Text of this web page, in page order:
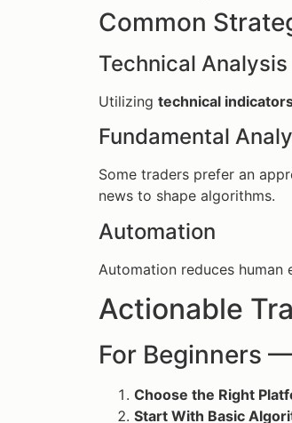
Common
Technical Analysis
Utilizing technical
Fundamental
Some traders prefer an
news to shape algorithms.
Automation
Automation reduces
Actionable
For Beginners
Choose the Right
Start With Basic